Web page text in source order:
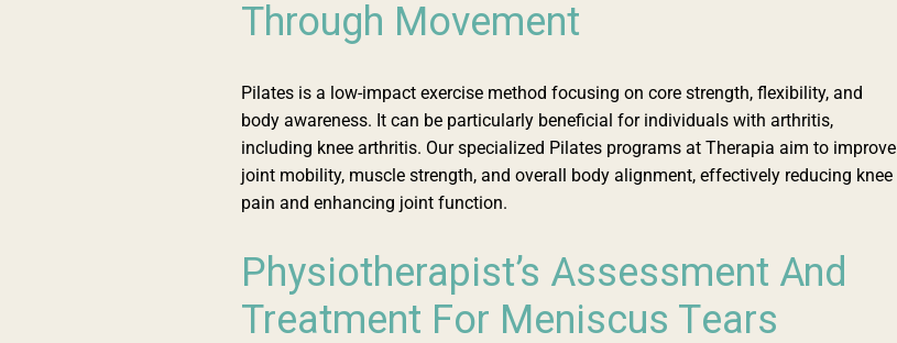
Through Movement
Pilates is a low-impact exercise method focusing on core strength, flexibility, and
body awareness. It can be particularly beneficial for individuals with arthritis,
including knee arthritis. Our specialized Pilates programs at Therapia aim to improve
joint mobility, muscle strength, and overall body alignment, effectively reducing knee
pain and enhancing joint function.
Physiotherapist’s Assessment And
Treatment For Meniscus Tears